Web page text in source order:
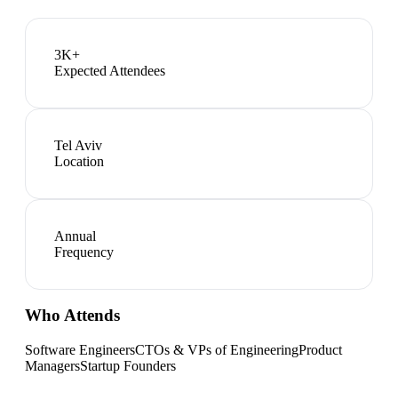
3K+
Expected Attendees
Tel Aviv
Location
Annual
Frequency
Who Attends
Software EngineersCTOs & VPs of EngineeringProduct
ManagersStartup Founders